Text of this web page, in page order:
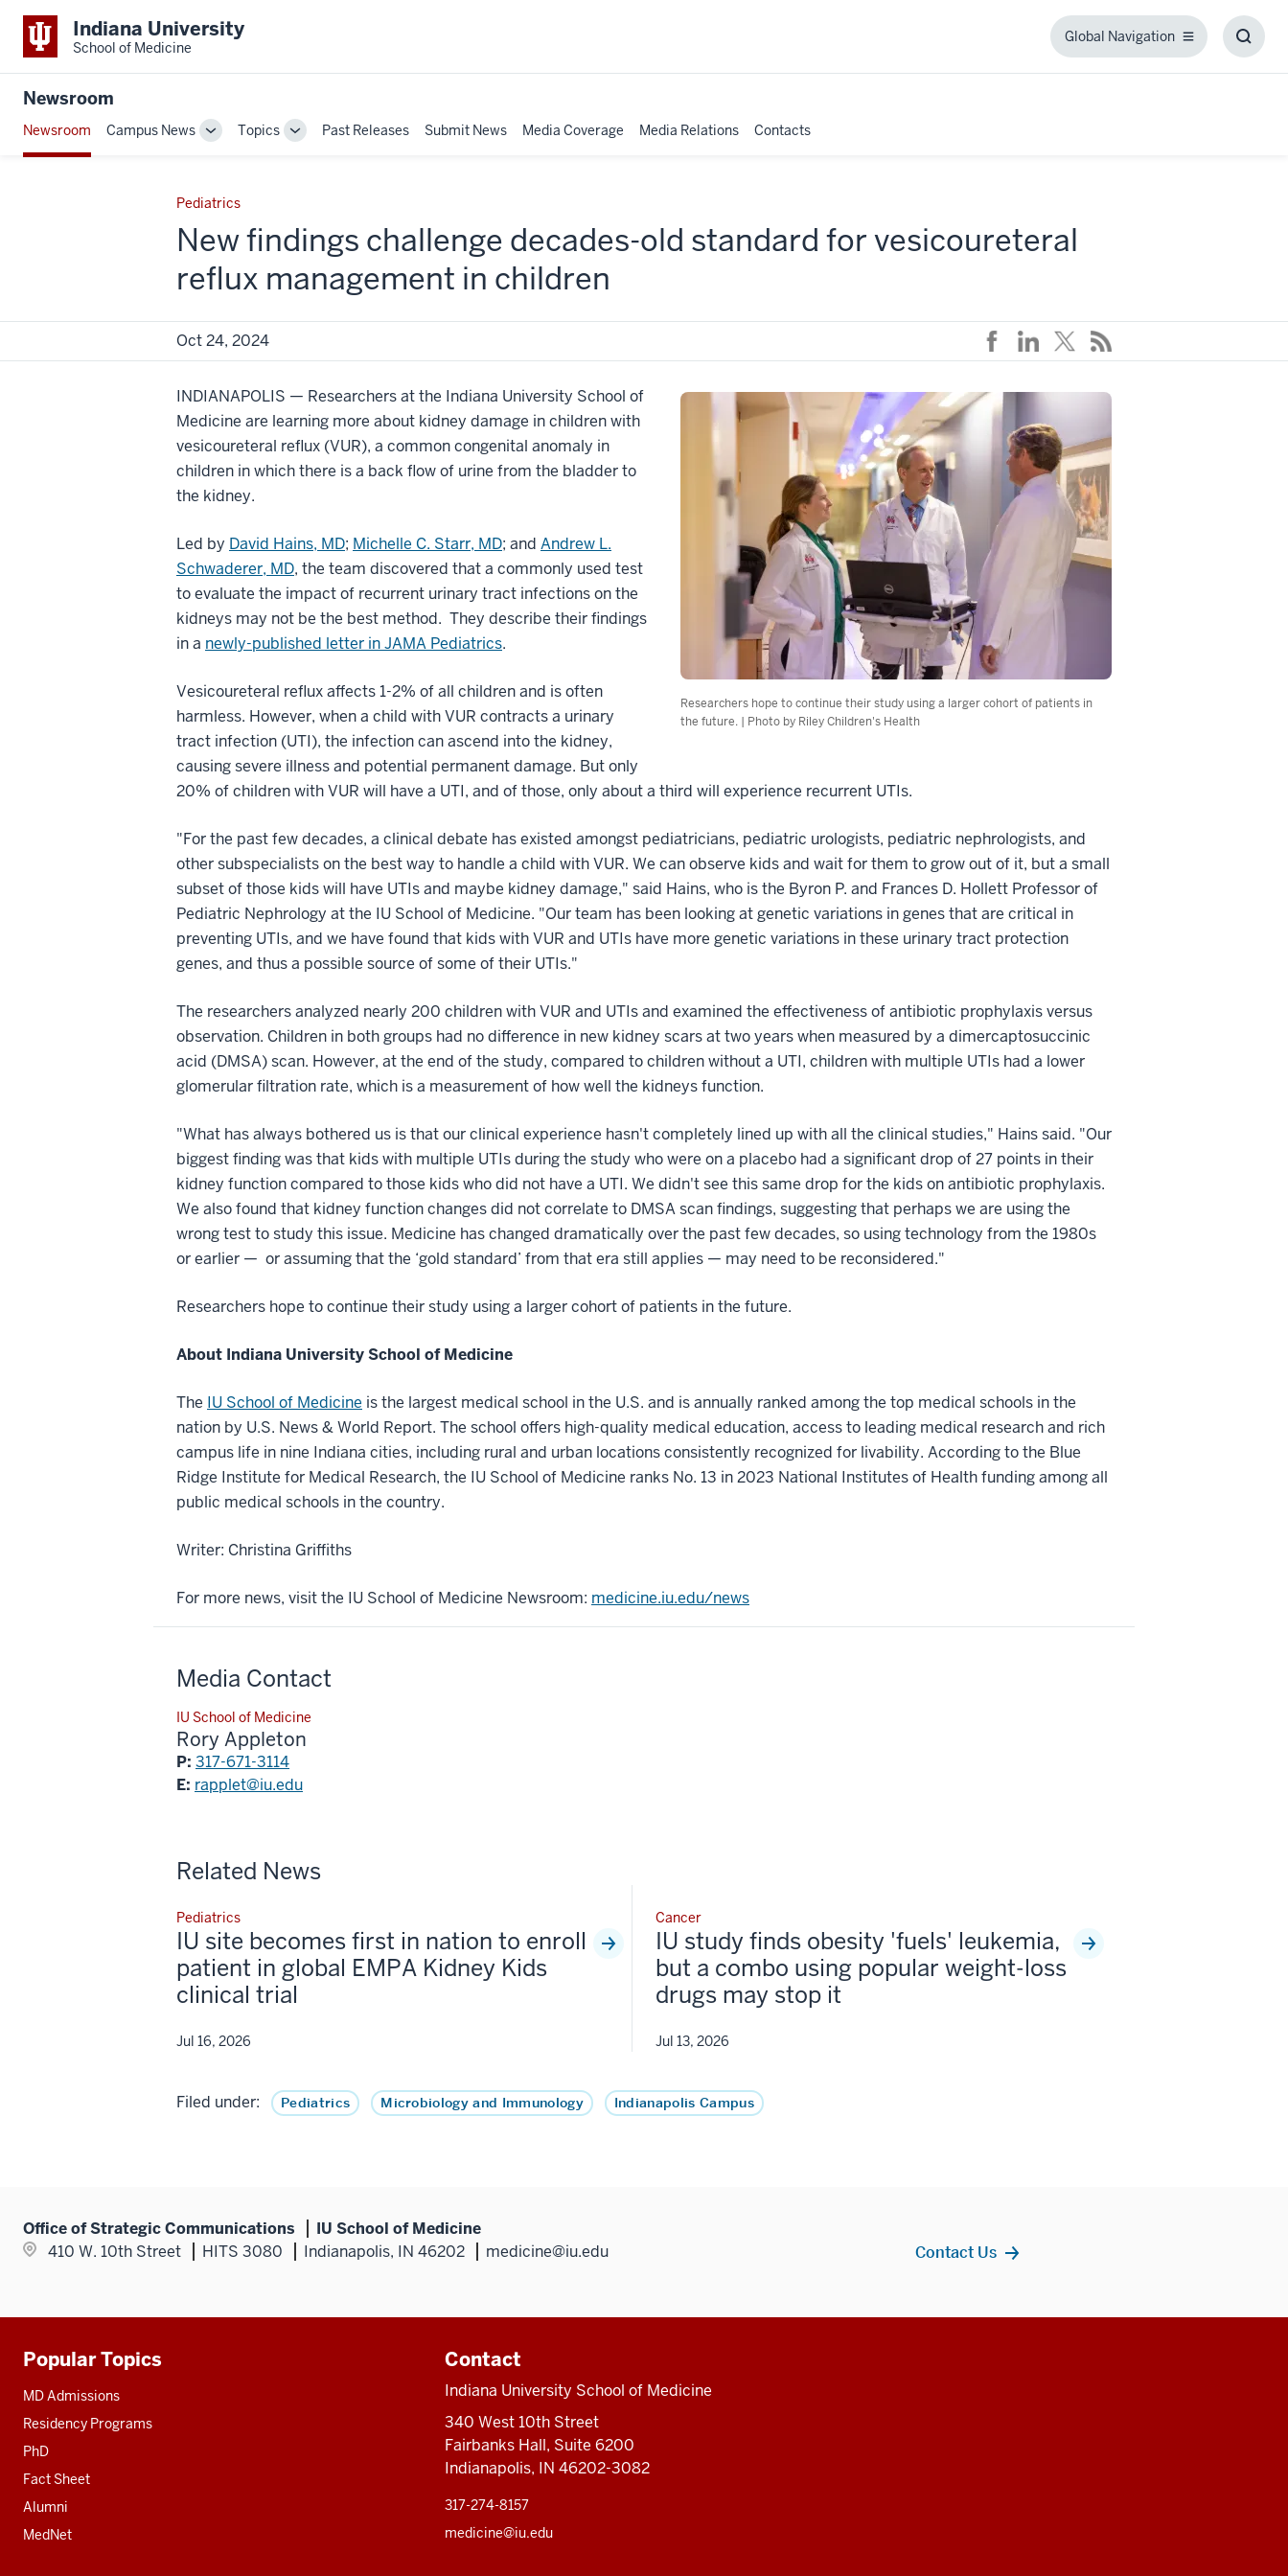
Indiana University
School of Medicine
Global Navigation
Global
Newsroom
Newsroom Campus News
ToggleTopics
TogglePast Releases Submit News Media Coverage Media Relations Contacts
Pediatrics
New findings challenge decades-old standard for vesicoureteral
reflux management in children
Oct 24, 2024
Researchers hope to continue their study using a larger cohort of patients in
the future. | Photo by Riley Children's Health
INDIANAPOLIS — Researchers at the Indiana University School of
Medicine are learning more about kidney damage in children with
vesicoureteral reflux (VUR), a common congenital anomaly in
children in which there is a back flow of urine from the bladder to
the kidney.
Led by David Hains, MD; Michelle C. Starr, MD; and Andrew L.
Schwaderer, MD, the team discovered that a commonly used test
to evaluate the impact of recurrent urinary tract infections on the
kidneys may not be the best method. They describe their findings
in a newly-published letter in JAMA Pediatrics.
Vesicoureteral reflux affects 1-2% of all children and is often
harmless. However, when a child with VUR contracts a urinary
tract infection (UTI), the infection can ascend into the kidney,
causing severe illness and potential permanent damage. But only
20% of children with VUR will have a UTI, and of those, only about a third will experience recurrent UTIs.
"For the past few decades, a clinical debate has existed amongst pediatricians, pediatric urologists, pediatric nephrologists, and
other subspecialists on the best way to handle a child with VUR. We can observe kids and wait for them to grow out of it, but a small
subset of those kids will have UTIs and maybe kidney damage," said Hains, who is the Byron P. and Frances D. Hollett Professor of
Pediatric Nephrology at the IU School of Medicine. "Our team has been looking at genetic variations in genes that are critical in
preventing UTIs, and we have found that kids with VUR and UTIs have more genetic variations in these urinary tract protection
genes, and thus a possible source of some of their UTIs."
The researchers analyzed nearly 200 children with VUR and UTIs and examined the effectiveness of antibiotic prophylaxis versus
observation. Children in both groups had no difference in new kidney scars at two years when measured by a dimercaptosuccinic
acid (DMSA) scan. However, at the end of the study, compared to children without a UTI, children with multiple UTIs had a lower
glomerular filtration rate, which is a measurement of how well the kidneys function.
"What has always bothered us is that our clinical experience hasn't completely lined up with all the clinical studies," Hains said. "Our
biggest finding was that kids with multiple UTIs during the study who were on a placebo had a significant drop of 27 points in their
kidney function compared to those kids who did not have a UTI. We didn't see this same drop for the kids on antibiotic prophylaxis.
We also found that kidney function changes did not correlate to DMSA scan findings, suggesting that perhaps we are using the
wrong test to study this issue. Medicine has changed dramatically over the past few decades, so using technology from the 1980s
or earlier — or assuming that the ‘gold standard’ from that era still applies — may need to be reconsidered."
Researchers hope to continue their study using a larger cohort of patients in the future.
About Indiana University School of Medicine
The IU School of Medicine is the largest medical school in the U.S. and is annually ranked among the top medical schools in the
nation by U.S. News & World Report. The school offers high-quality medical education, access to leading medical research and rich
campus life in nine Indiana cities, including rural and urban locations consistently recognized for livability. According to the Blue
Ridge Institute for Medical Research, the IU School of Medicine ranks No. 13 in 2023 National Institutes of Health funding among all
public medical schools in the country.
Writer: Christina Griffiths
For more news, visit the IU School of Medicine Newsroom: medicine.iu.edu/news
Media Contact
IU School of Medicine
Rory Appleton
P: 317-671-3114
E: rapplet@iu.edu
Related News
Pediatrics
IU site becomes first in nation to enroll
patient in global EMPA Kidney Kids
clinical trial
Jul 16, 2026
Cancer
IU study finds obesity 'fuels' leukemia,
but a combo using popular weight-loss
drugs may stop it
Jul 13, 2026
Filed under: Pediatrics Microbiology and Immunology Indianapolis Campus
Office of Strategic Communications
IU School of Medicine
410 W. 10th Street
HITS 3080 Indianapolis, IN 46202 medicine@iu.edu Contact Us
Additional
resources
Popular Topics
MD Admissions
Residency Programs
PhD
Fact Sheet
Alumni
MedNet
Contact
Indiana University School of Medicine
340 West 10th Street
Fairbanks Hall, Suite 6200
Indianapolis, IN 46202-3082
317-274-8157
medicine@iu.edu